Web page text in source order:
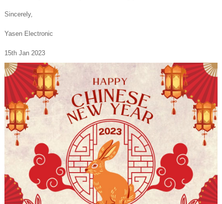
Sincerely,
Yasen Electronic
15th Jan 2023